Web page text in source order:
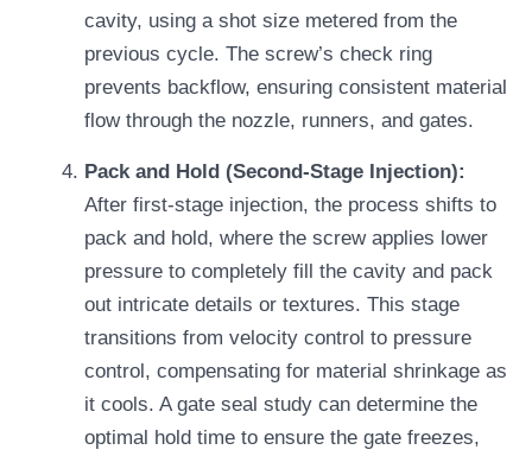
cavity, using a shot size metered from the
previous cycle. The screw’s check ring
prevents backflow, ensuring consistent material
flow through the nozzle, runners, and gates.
Pack and Hold (Second-Stage Injection):
After first-stage injection, the process shifts to
pack and hold, where the screw applies lower
pressure to completely fill the cavity and pack
out intricate details or textures. This stage
transitions from velocity control to pressure
control, compensating for material shrinkage as
it cools. A gate seal study can determine the
optimal hold time to ensure the gate freezes,